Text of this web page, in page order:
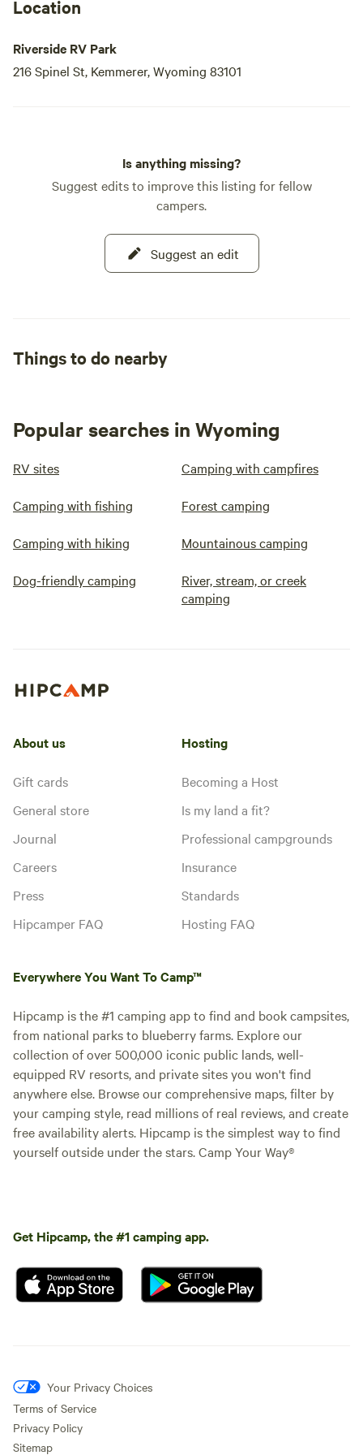
Location
Riverside RV Park
216 Spinel St, Kemmerer, Wyoming 83101
Is anything missing?
Suggest edits to improve this listing for fellow
campers.
Suggest an edit
Things to do nearby
Popular searches in Wyoming
RV sites Camping with campfires
Camping with fishing Forest camping
Camping with hiking Mountainous camping
Dog-friendly camping
River, stream, or creek
camping
About us
Gift cards
General store
Journal
Careers
Press
Hipcamper FAQ
Hosting
Becoming a Host
Is my land a fit?
Professional campgrounds
Insurance
Standards
Hosting FAQ
Everywhere You Want To Camp™
Hipcamp is the #1 camping app to find and book campsites,
from national parks to blueberry farms. Explore our
collection of over 500,000 iconic public lands, well-
equipped RV resorts, and private sites you won't find
anywhere else. Browse our comprehensive maps, filter by
your camping style, read millions of real reviews, and create
free availability alerts. Hipcamp is the simplest way to find
yourself outside under the stars. Camp Your Way®
Get Hipcamp, the #1 camping app.
Your Privacy Choices
Terms of Service
Privacy Policy
Sitemap